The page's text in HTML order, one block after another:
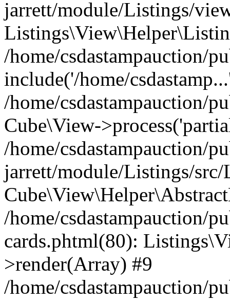
jarrett/module/Listings/
/home/csdastampauction/
include('/home/
/home/csdastampauction/
Cube\View-
/home/csdastampauction/
jarrett/module/Listings/
/home/csdastampauction/
cards.phtml(80):
>render(Array) #9
/home/csdastampauction/